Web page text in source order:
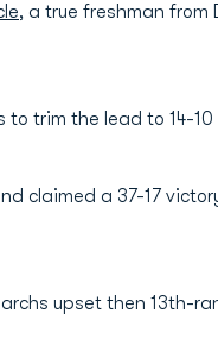
, a true freshman from
to trim the lead to 14-
claimed a 37-17
upset then 13th-